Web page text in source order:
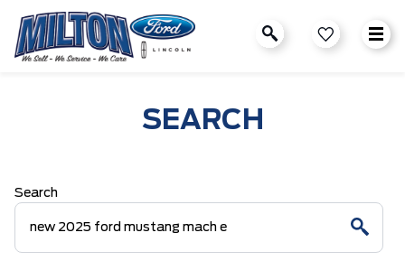
SEARCH
Search